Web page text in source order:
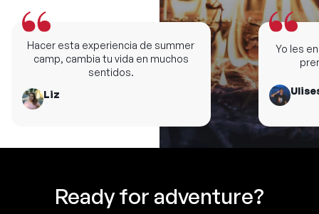
Yo les
Ulises
Hacer esta experiencia de summer
camp, cambia tu vida en muchos
sentidos.
Liz
Ready for adventure?